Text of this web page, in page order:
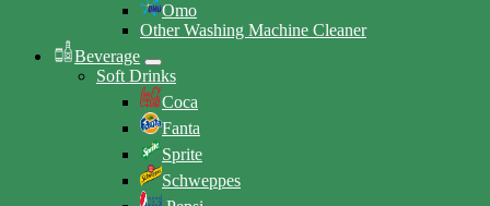
Omo
Other Washing Machine Cleaner
Beverage
Soft Drinks
Coca
Fanta
Sprite
Schweppes